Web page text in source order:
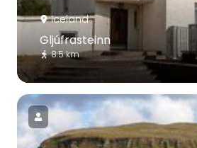
Iceland
Gljúfrasteinn
8.5 km